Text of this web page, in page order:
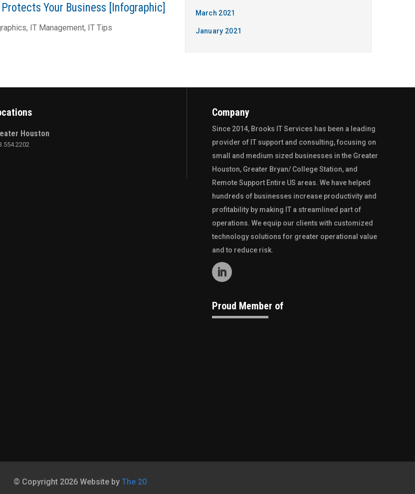
Your Business [Infographic]
, IT Management, IT Tips
March 2021
January 2021
Houston
Company
Since 2014, Brooks IT Services has been a leading
provider of IT support and consulting, focusing on
small and medium sized businesses in the Greater
Houston, Greater Bryan/ College Station, and
Remote Support Entire US areas. We have helped
hundreds of businesses increase productivity and
profitability by making IT a streamlined part of
operations. We equip our clients with customized
technology solutions for greater operational value
and to reduce risk.
Proud Member of
© Copyright 2026 Website by The 20